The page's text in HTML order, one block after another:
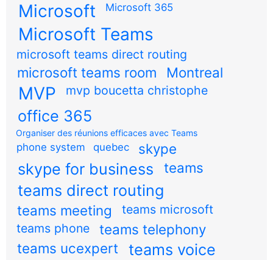
Microsoft Microsoft 365
Microsoft Teams
microsoft teams direct routing
microsoft teams room Montreal
MVP mvp boucetta christophe
office 365
Organiser des réunions efficaces avec Teams
phone system quebec skype
skype for business teams
teams direct routing
teams meeting
teams microsoft
teams phone
teams telephony
teams ucexpert
teams voice